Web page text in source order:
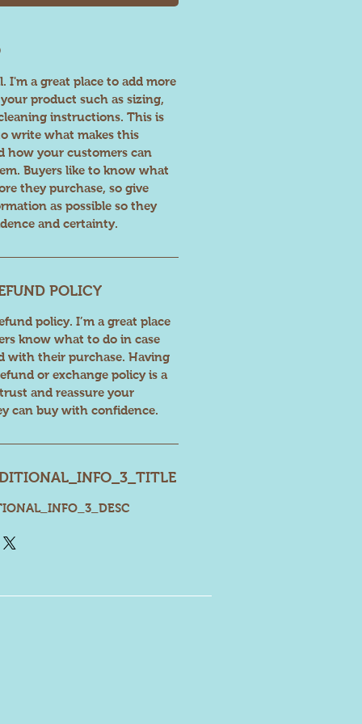
I'm a great place to add more
product such as sizing,
instructions. This is
write what makes this
how your customers can
Buyers like to know what
they purchase, so give
as possible so they
and certainty.
POLICY
policy. I’m a great place
know what to do in case
with their purchase. Having
or exchange policy is a
and reassure your
can buy with confidence.